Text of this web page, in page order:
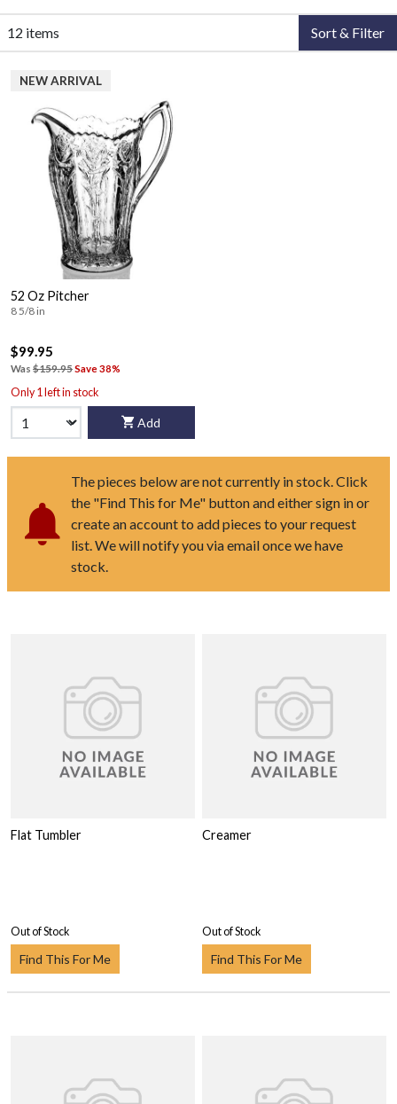
12 items Sort & Filter
NEW ARRIVAL
52 Oz Pitcher
8 5/8 in
$99.95
Was $159.95Save 38%
Only 1 left in stock
Add
The pieces below are not currently in stock. Click
the "Find This for Me" button and either sign in or
create an account to add pieces to your request
list. We will notify you via email once we have
stock.
Flat Tumbler
Out of Stock
Find This For Me
Creamer
Out of Stock
Find This For Me